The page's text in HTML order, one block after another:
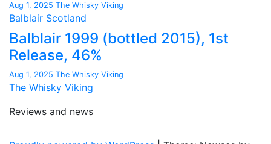
Aug 1, 2025 The Whisky Viking
Balblair Scotland
Balblair 1999 (bottled 2015), 1st
Release, 46%
Aug 1, 2025 The Whisky Viking
The Whisky Viking
Reviews and news